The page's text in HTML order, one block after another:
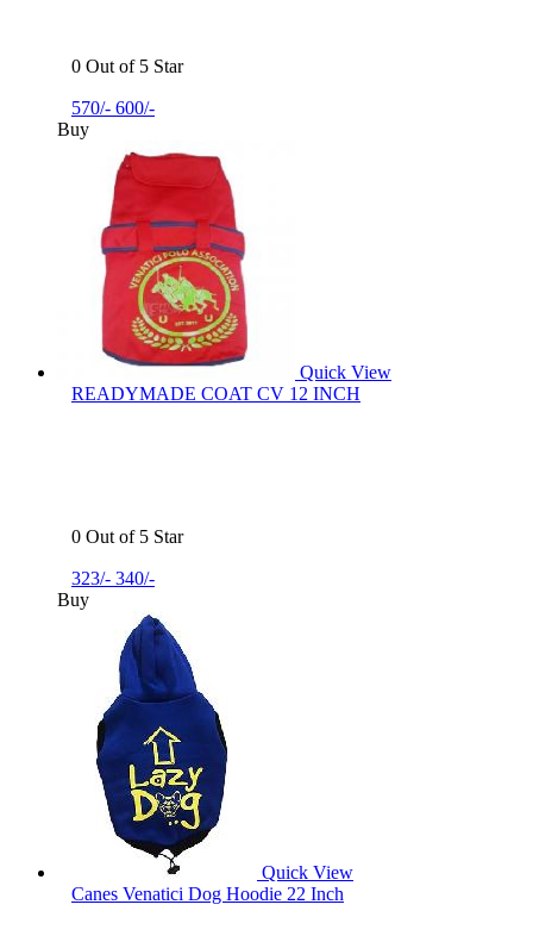
0 Out of 5 Star
570/- 600/-
Buy
Quick View
READYMADE COAT CV 12 INCH
0 Out of 5 Star
323/- 340/-
Buy
Quick View
Canes Venatici Dog Hoodie 22 Inch